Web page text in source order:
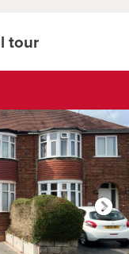
tour